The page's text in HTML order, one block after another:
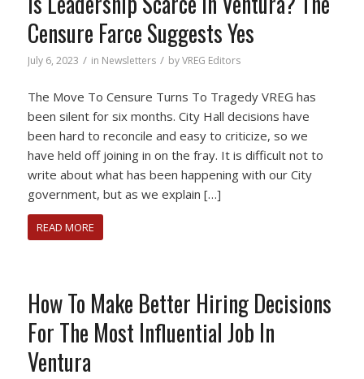
Censure Farce Suggests Yes
July 6, 2023 / in Newsletters / byVREG Editors
The Move To Censure Turns To Tragedy VREG has
been silent for six months. City Hall decisions have
been hard to reconcile and easy to criticize, so we
have held off joining in on the fray. It is difficult not to
write about what has been happening with our City
government, but as we explain […]
READ MORE
How To Make Better Hiring Decisions
For The Most Influential Job In
Ventura